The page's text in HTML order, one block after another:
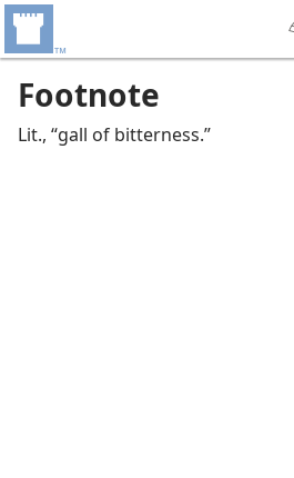
Footnote
Lit., “gall of bitterness.”